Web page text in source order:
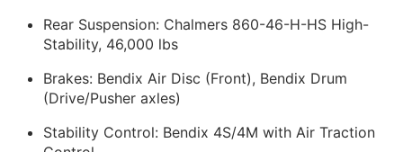
Rear Suspension: Chalmers 860-46-H-HS High-
Stability, 46,000 lbs
Brakes: Bendix Air Disc (Front), Bendix Drum
(Drive/Pusher axles)
Stability Control: Bendix 4S/4M with Air Traction